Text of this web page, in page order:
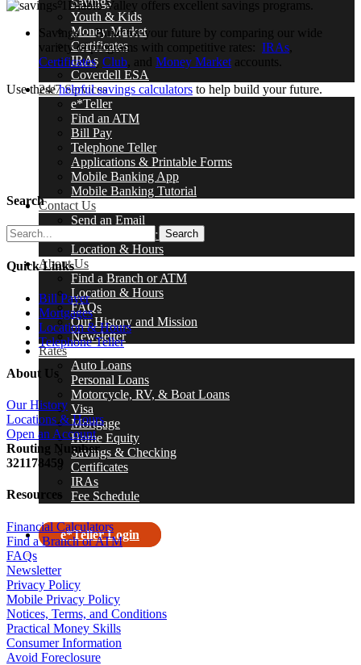
Youth & Kids
Money Market
Certificates
IRAs
Coverdell ESA
24/7 Services
e*Teller
Find an ATM
Bill Pay
Telephone Teller
Applications & Printable Forms
Mobile Banking App
Mobile Banking Tutorial
Contact Us
Send an Email
Find a Branch or ATM
Location & Hours
About Us
Find a Branch or ATM
Location & Hours
FAQs
Our History and Mission
Newsletter
Rates
Auto Loans
Personal Loans
Motorcycle, RV, & Boat Loans
Visa
Mortgage
Home Equity
Savings & Checking
Certificates
IRAs
Fee Schedule
e*Teller Login
Diablo Valley offers excellent savings programs.
Savings – Build for your future by comparing our wide
variety of programs with competitive rates: IRAs,
Certificates, Club, and Money Market accounts.
Use thesehelpful savings calculators to help build your future.
Search
Search
Quick Links
Bill Payer
Mortgages
Location & Hours
Telephone Teller
About Us
Our History
Locations & Hours
Open an Account
Routing Number
321178459
Resources
Financial Calculators
Find a Branch or ATM
FAQs
Newsletter
Privacy Policy
Mobile Privacy Policy
Notices, Terms, and Conditions
Practical Money Skills
Consumer Information
Avoid Foreclosure